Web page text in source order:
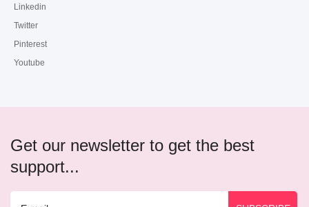
Linkedin
Twitter
Pinterest
Youtube
Get our newsletter to get the best
support...